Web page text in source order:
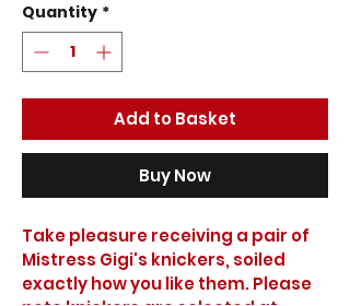
Quantity *
Add to Basket
Buy Now
Take pleasure receiving a pair of
Mistress Gigi's knickers, soiled
exactly how you like them. Please